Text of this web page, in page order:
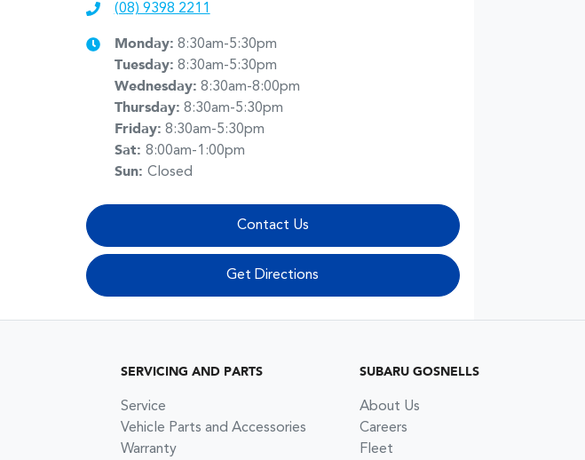
(08) 9398 2211
Monday: 8:30am-5:30pm
Tuesday: 8:30am-5:30pm
Wednesday: 8:30am-8:00pm
Thursday: 8:30am-5:30pm
Friday: 8:30am-5:30pm
Sat: 8:00am-1:00pm
Sun: Closed
Contact Us
Get Directions
SERVICING AND PARTS
Service
Vehicle Parts and Accessories
Warranty
SUBARU GOSNELLS
About Us
Careers
Fleet